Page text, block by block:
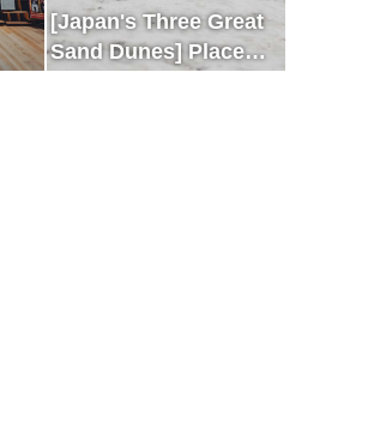
[Japan's Three Great
Sand Dunes] Place